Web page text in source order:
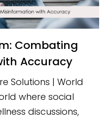
Accuracy
Solutions | World
where social
discussions,